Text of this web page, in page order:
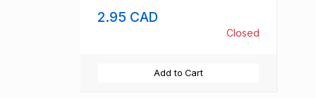
2.95 CAD
Closed
Add to Cart